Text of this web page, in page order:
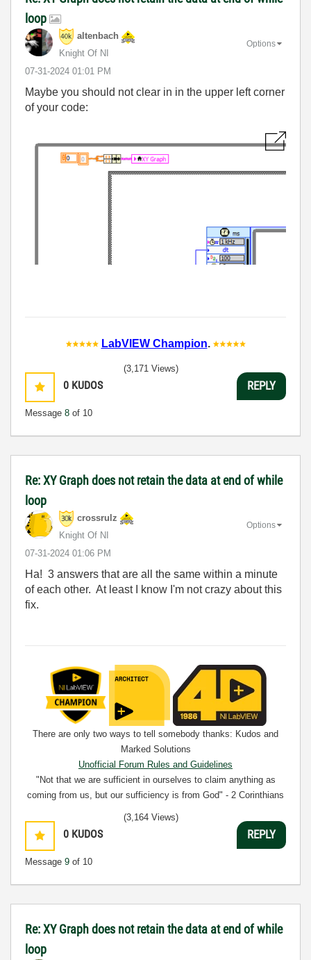
loop
altenbach
Knight Of NI
‎07-31-2024 01:01 PM
Options
Maybe you should not clear in in the upper left corner
of your code:
LabVIEW Champion.
0 KUDOS
Message 8 of 10
(3,171 Views)
REPLY
Re: XY Graph does not retain the data at end of while
loop
crossrulz
Knight Of NI
‎07-31-2024 01:06 PM
Options
Ha! 3 answers that are all the same within a minute
of each other. At least I know I'm not crazy about this
fix.
There are only two ways to tell somebody thanks: Kudos and
Marked Solutions
Unofficial Forum Rules and Guidelines
"Not that we are sufficient in ourselves to claim anything as
coming from us, but our sufficiency is from God" - 2 Corinthians
0 KUDOS
Message 9 of 10
(3,164 Views)
REPLY
Re: XY Graph does not retain the data at end of while
loop